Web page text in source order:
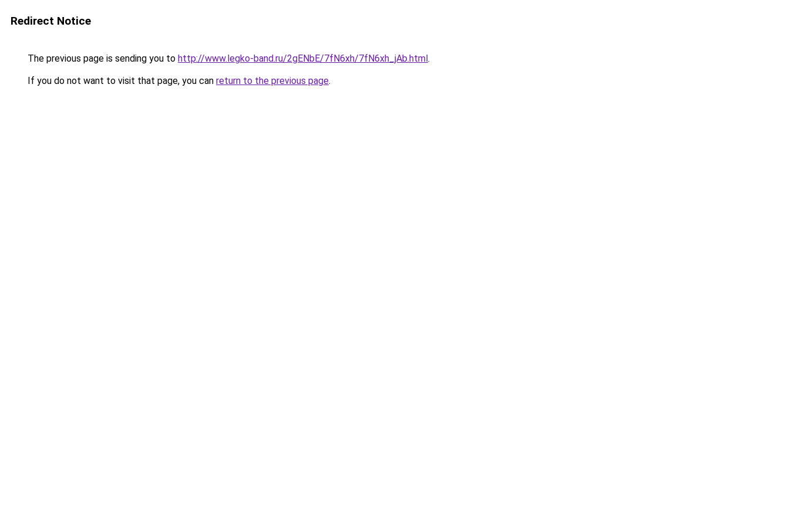
Redirect Notice
The previous page is sending you to http://www.legko-band.ru/2gENbE/7fN6xh/7fN6xh_jAb.html.
If you do not want to visit that page, you can return to the previous page.